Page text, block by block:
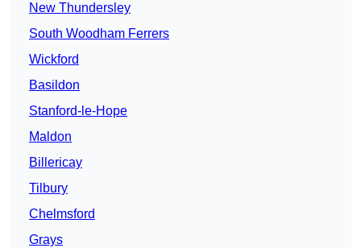
New Thundersley
South Woodham Ferrers
Wickford
Basildon
Stanford-le-Hope
Maldon
Billericay
Tilbury
Chelmsford
Grays